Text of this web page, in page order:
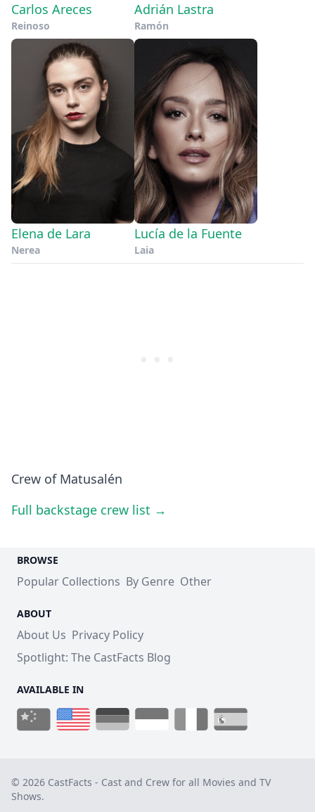
Carlos Areces
Reinoso
Adrián Lastra
Ramón
Elena de Lara
Nerea
Lucía de la Fuente
Laia
Crew of Matusalén
Full backstage crew list →
BROWSE
Popular Collections By Genre Other
ABOUT
About Us Privacy Policy
Spotlight: The CastFacts Blog
AVAILABLE IN
© 2026 CastFacts - Cast and Crew for all Movies and TV
Shows.